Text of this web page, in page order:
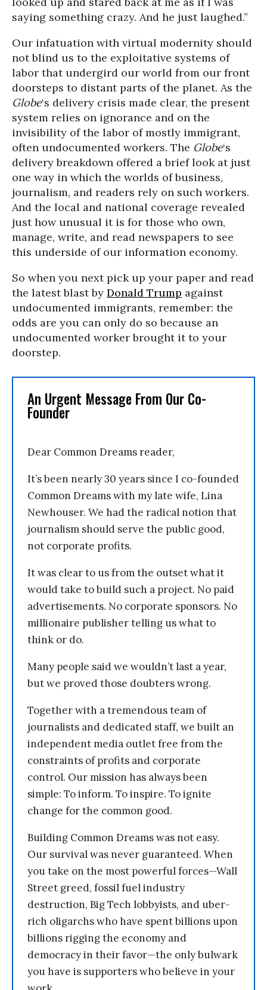
saying something crazy. And he just laughed.”
Our infatuation with virtual modernity should
not blind us to the exploitative systems of
labor that undergird our world from our front
doorsteps to distant parts of the planet. As the
Globe‘s delivery crisis made clear, the present
system relies on ignorance and on the
invisibility of the labor of mostly immigrant,
often undocumented workers. The Globe‘s
delivery breakdown offered a brief look at just
one way in which the worlds of business,
journalism, and readers rely on such workers.
And the local and national coverage revealed
just how unusual it is for those who own,
manage, write, and read newspapers to see
this underside of our information economy.
So when you next pick up your paper and read
the latest blast by Donald Trump against
undocumented immigrants, remember: the
odds are you can only do so because an
undocumented worker brought it to your
doorstep.
An Urgent Message From Our Co-
Founder
Dear Common Dreams reader,
It’s been nearly 30 years since I co-founded
Common Dreams with my late wife, Lina
Newhouser. We had the radical notion that
journalism should serve the public good,
not corporate profits.
It was clear to us from the outset what it
would take to build such a project. No paid
advertisements. No corporate sponsors. No
millionaire publisher telling us what to
think or do.
Many people said we wouldn’t last a year,
but we proved those doubters wrong.
Together with a tremendous team of
journalists and dedicated staff, we built an
independent media outlet free from the
constraints of profits and corporate
control. Our mission has always been
simple: To inform. To inspire. To ignite
change for the common good.
Building Common Dreams was not easy.
Our survival was never guaranteed. When
you take on the most powerful forces—Wall
Street greed, fossil fuel industry
destruction, Big Tech lobbyists, and uber-
rich oligarchs who have spent billions upon
billions rigging the economy and
democracy in their favor—the only bulwark
you have is supporters who believe in your